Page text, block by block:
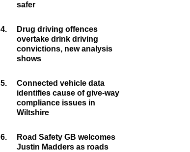
safer
4.
Drug driving offences
overtake drink driving
convictions, new analysis
shows
5.
Connected vehicle data
identifies cause of give-way
compliance issues in
Wiltshire
6.
Road Safety GB welcomes
Justin Madders as roads